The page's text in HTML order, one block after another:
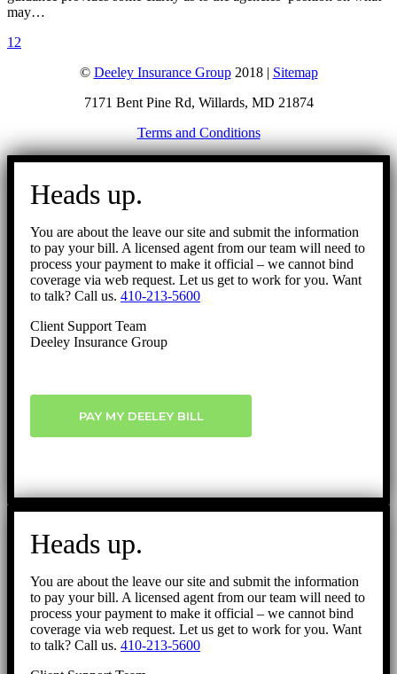
may…
1 2
© Deeley Insurance Group2018 | Sitemap
7171 Bent Pine Rd, Willards, MD 21874
Terms and Conditions
Go
Heads up.
You are about the leave our site and submit the information
to pay your bill. A licensed agent from our team will need to
process your payment to make it official – we cannot bind
coverage via web request. Let us get to work for you. Want
to talk? Call us. 410-213-5600
Client Support Team
Deeley Insurance Group
PAY MY DEELEY BILL
Heads up.
You are about the leave our site and submit the information
to pay your bill. A licensed agent from our team will need to
process your payment to make it official – we cannot bind
coverage via web request. Let us get to work for you. Want
to talk? Call us. 410-213-5600